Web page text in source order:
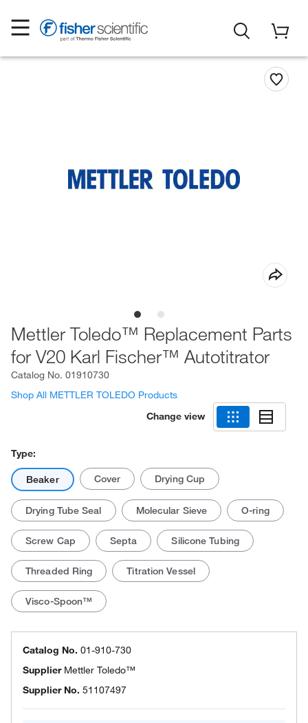
Mettler Toledo™ Replacement Parts
for V20 Karl Fischer™ Autotitrator
Catalog No. 01910730
Shop All METTLER TOLEDO Products
Change view
Type:
Beaker Cover Drying Cup
Drying Tube Seal Molecular Sieve O-ring
Screw Cap Septa Silicone Tubing
Threaded Ring Titration Vessel
Visco-Spoon™
Catalog No. 01-910-730
Supplier Mettler Toledo™
Supplier No. 51107497